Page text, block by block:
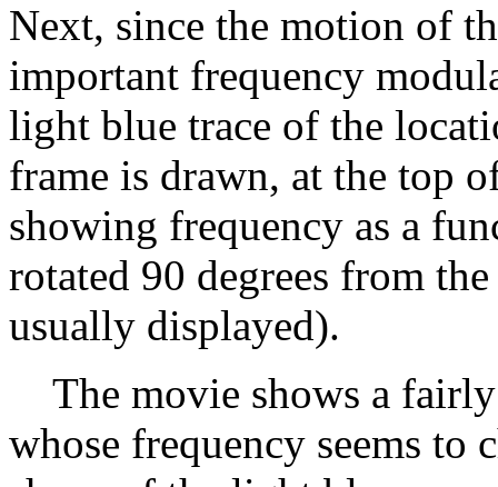
Next, since the motion of
important frequency
light blue trace of the
frame is drawn, at the top
showing frequency as a
rotated 90 degrees from
usually displayed).
The movie shows a fairly
whose frequency seems